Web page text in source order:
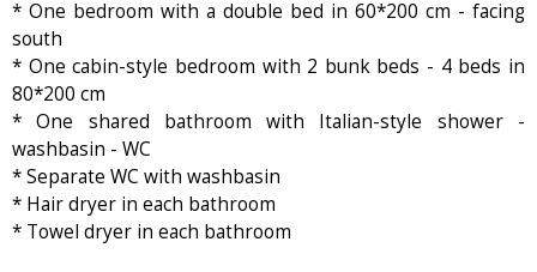
* One bedroom with a double bed in 60*200 cm - facing
south
* One cabin-style bedroom with 2 bunk beds - 4 beds in
80*200 cm
* One shared bathroom with Italian-style shower -
washbasin - WC
* Separate WC with washbasin
* Hair dryer in each bathroom
* Towel dryer in each bathroom